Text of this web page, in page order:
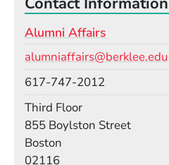
Alumni Affairs
alumniaffairs@berklee.edu
617-747-2012
Third Floor
855 Boylston Street
Boston
02116